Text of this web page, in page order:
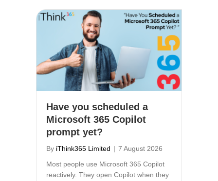
Have you scheduled a
Microsoft 365 Copilot
prompt yet?
By iThink365 Limited | 7 August 2026
Most people use Microsoft 365 Copilot
reactively. They open Copilot when they